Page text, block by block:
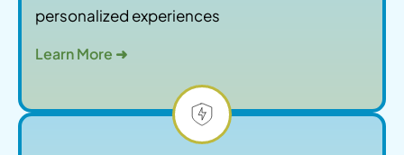
personalized experiences
Learn More ➜